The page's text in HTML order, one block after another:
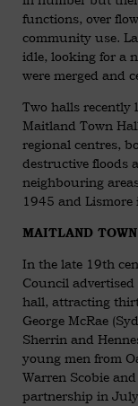
functions, over
community use.
idle, looking for a
were merged and
Two halls recently
Maitland Town
regional centres,
destructive floods
neighbouring
1945 and Lismore
MAITLAND
In the late 19th
Council
hall, attracting
George McRae
Sherrin and
young men from
Warren Scobie
partnership in